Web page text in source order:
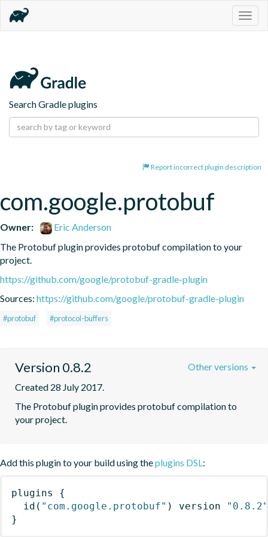
Search Gradle plugins
Report incorrect plugin description
com.google.protobuf
Owner:
Eric Anderson
The Protobuf plugin provides protobuf compilation to your
project.
https://github.com/google/protobuf-gradle-plugin
Sources: https://github.com/google/protobuf-gradle-plugin
#protobuf #protocol-buffers
Version 0.8.2
Created 28 July 2017.
The Protobuf plugin provides protobuf compilation to
your project.
Other versions
Add this plugin to your build using theplugins DSL:
plugins
{
id ( "com.google.protobuf" ) version
"0.8.2"
}